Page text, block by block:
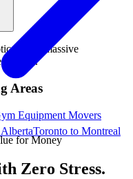
Toronto to Montreal
and massive
clubs.
Areas
Equipment Movers
for Money
Zero Stress.